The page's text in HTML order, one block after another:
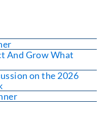
And Grow What
on the 2026